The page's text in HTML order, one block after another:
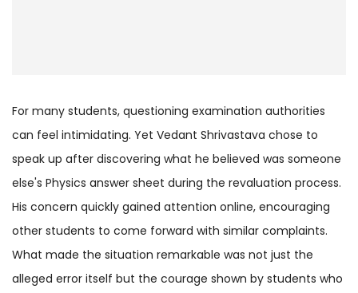
For many students, questioning examination authorities
can feel intimidating. Yet Vedant Shrivastava chose to
speak up after discovering what he believed was someone
else's Physics answer sheet during the revaluation process.
His concern quickly gained attention online, encouraging
other students to come forward with similar complaints.
What made the situation remarkable was not just the
alleged error itself but the courage shown by students who